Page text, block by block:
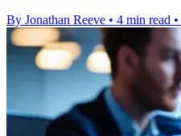
By Jonathan Reeve • 4 min read •